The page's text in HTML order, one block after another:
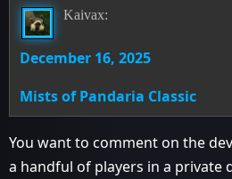
Kaivax:
December 16, 2025
Mists of Pandaria Classic
You want to comment on the
a handful of players in a private